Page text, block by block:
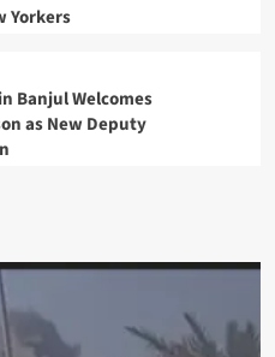
Yorkers
Banjul Welcomes
as New Deputy